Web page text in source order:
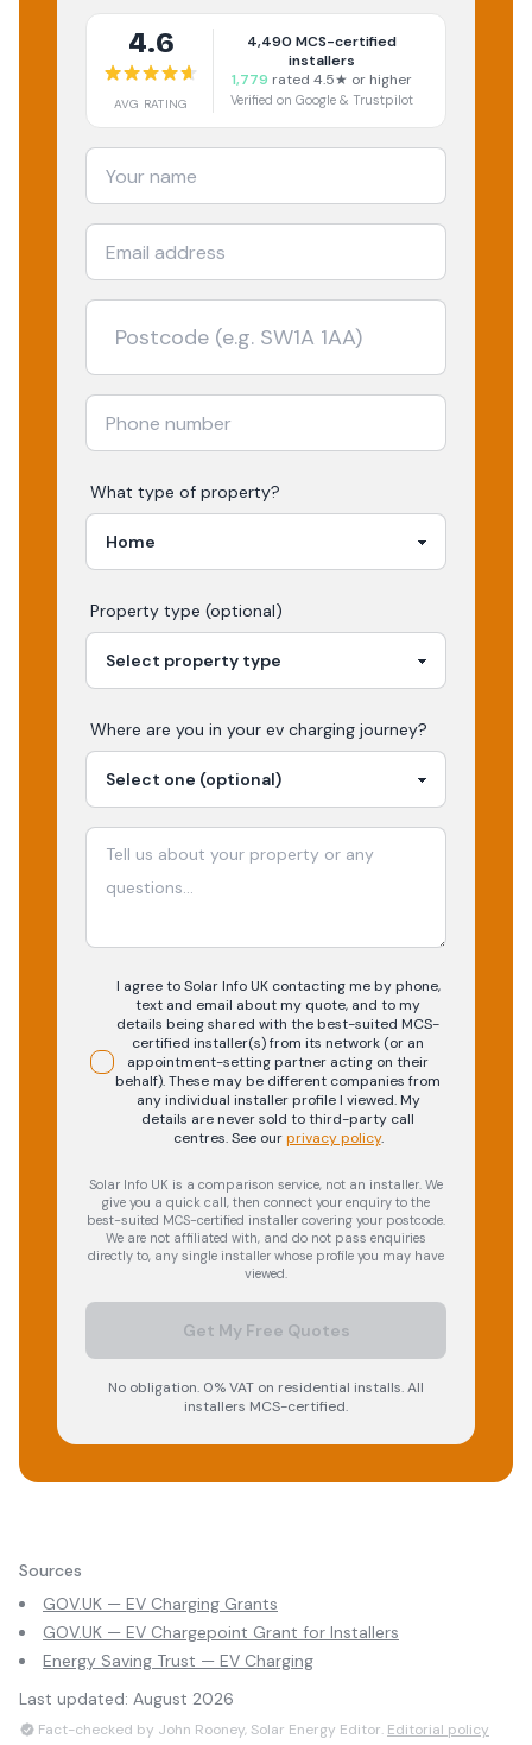
4.6
AVG RATING
4,490 MCS-certified
installers
1,779 rated 4.5★ or higher
Verified on Google & Trustpilot
What type of property?
Property type (optional)
Where are you in your ev charging journey?
I agree to Solar Info UK contacting me by phone,
text and email about my quote, and to my
details being shared with the best-suited MCS-
certified installer(s) from its network (or an
appointment-setting partner acting on their
behalf). These may be different companies from
any individual installer profile I viewed. My
details are never sold to third-party call
centres.See our privacy policy.
Solar Info UK is a comparison service, not an installer. We
give you a quick call, then connect your enquiry to the
best-suited MCS-certified installer covering your postcode.
We are not affiliated with, and do not pass enquiries
directly to, any single installer whose profile you may have
viewed.
Get My Free Quotes
No obligation. 0% VAT on residential installs. All
installers MCS-certified.
Sources
GOV.UK — EV Charging Grants
GOV.UK — EV Chargepoint Grant for Installers
Energy Saving Trust — EV Charging
Last updated: August 2026
Fact-checked by John Rooney, Solar Energy Editor. Editorial policy